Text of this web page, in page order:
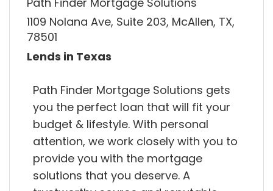
1109 Nolana Ave, Suite 203, McAllen, TX,
78501
Lends in Texas
Path Finder Mortgage Solutions gets
you the perfect loan that will fit your
budget & lifestyle. With personal
attention, we work closely with you to
provide you with the mortgage
solutions that you deserve. A